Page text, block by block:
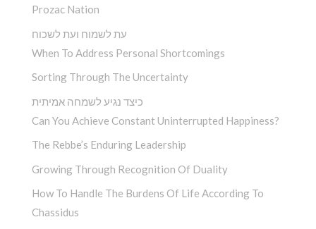
Prozac Nation
עת לשמוח ועת לשכוח
When To Address Personal Shortcomings
Sorting Through The Uncertainty
כיצד נגיע לשמחה אמיתית
Can You Achieve Constant Uninterrupted Happiness?
The Rebbe’s Enduring Leadership
Growing Through Recognition Of Duality
How To Handle The Burdens Of Life According To
Chassidus